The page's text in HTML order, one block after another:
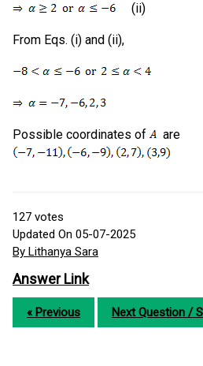
(ii)
From Eqs. (i) and (ii),
Possible coordinates of are
127 votes
Updated On 05-07-2025
By Lithanya Sara
Answer Link
« Previous Next Question /